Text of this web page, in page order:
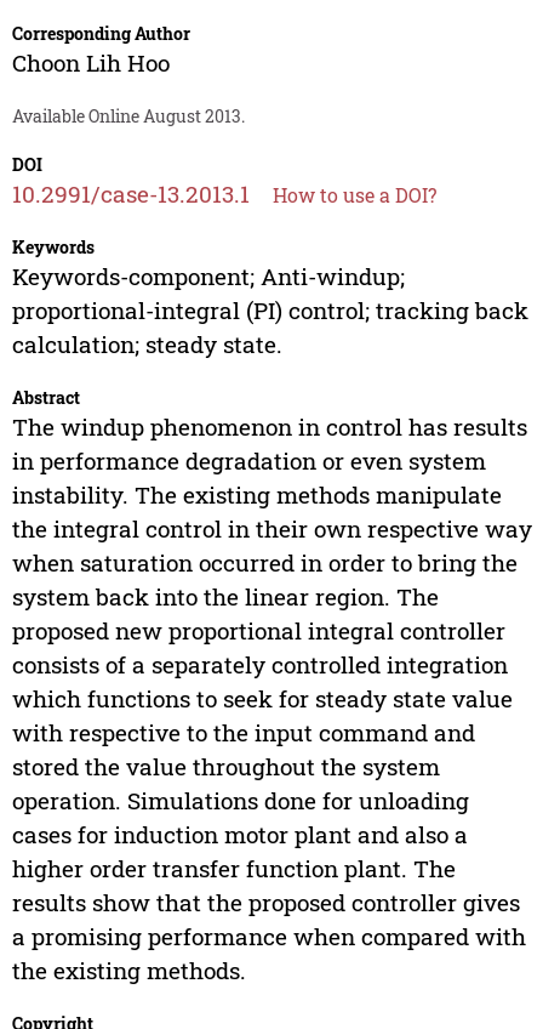
Corresponding Author
Choon Lih Hoo
Available Online August 2013.
DOI
10.2991/case-13.2013.1 How to use a DOI?
Keywords
Keywords-component; Anti-windup;
proportional-integral (PI) control; tracking back
calculation; steady state.
Abstract
The windup phenomenon in control has results
in performance degradation or even system
instability. The existing methods manipulate
the integral control in their own respective way
when saturation occurred in order to bring the
system back into the linear region. The
proposed new proportional integral controller
consists of a separately controlled integration
which functions to seek for steady state value
with respective to the input command and
stored the value throughout the system
operation. Simulations done for unloading
cases for induction motor plant and also a
higher order transfer function plant. The
results show that the proposed controller gives
a promising performance when compared with
the existing methods.
Copyright